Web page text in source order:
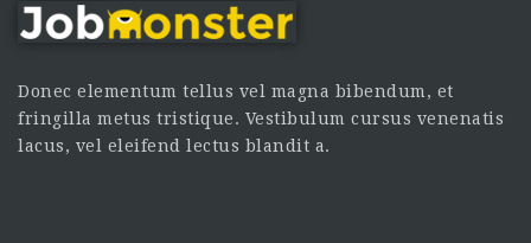
Donec elementum tellus vel magna bibendum, et
fringilla metus tristique. Vestibulum cursus venenatis
lacus, vel eleifend lectus blandit a.